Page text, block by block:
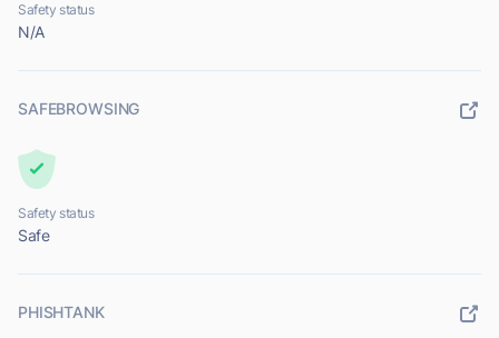
Safety status
N/A
SAFEBROWSING
Safety status
Safe
PHISHTANK